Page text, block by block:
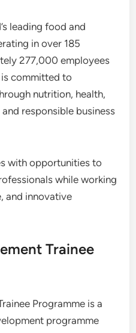
leading food and
in over 185
277,000 employees
committed to
nutrition, health,
responsible business
with opportunities to
while working
and innovative
Trainee
Programme is a
programme